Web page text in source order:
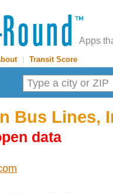
Apps
| Transit Score
Bus Lines,
data